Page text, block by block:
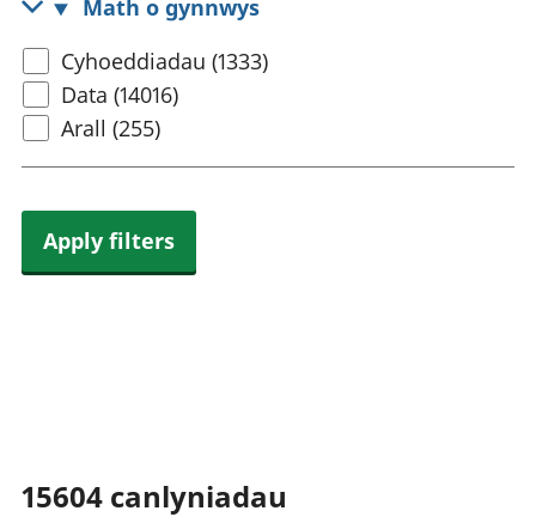
Math o gynnwys
Select
content
type
Cyhoeddiadau (1333)
Data (14016)
Arall (255)
Apply filters
15604 canlyniadau